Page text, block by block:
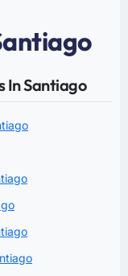
In Santiago